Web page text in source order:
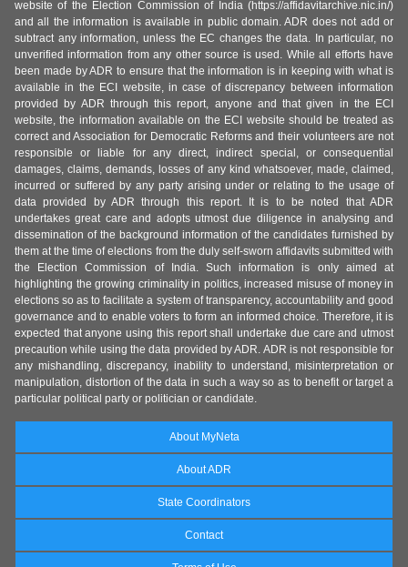
website of the Election Commission of India (https://affidavitarchive.nic.in/)
and all the information is available in public domain. ADR does not add or
subtract any information, unless the EC changes the data. In particular, no
unverified information from any other source is used. While all efforts have
been made by ADR to ensure that the information is in keeping with what is
available in the ECI website, in case of discrepancy between information
provided by ADR through this report, anyone and that given in the ECI
website, the information available on the ECI website should be treated as
correct and Association for Democratic Reforms and their volunteers are not
responsible or liable for any direct, indirect special, or consequential
damages, claims, demands, losses of any kind whatsoever, made, claimed,
incurred or suffered by any party arising under or relating to the usage of
data provided by ADR through this report. It is to be noted that ADR
undertakes great care and adopts utmost due diligence in analysing and
dissemination of the background information of the candidates furnished by
them at the time of elections from the duly self-sworn affidavits submitted with
the Election Commission of India. Such information is only aimed at
highlighting the growing criminality in politics, increased misuse of money in
elections so as to facilitate a system of transparency, accountability and good
governance and to enable voters to form an informed choice. Therefore, it is
expected that anyone using this report shall undertake due care and utmost
precaution while using the data provided by ADR. ADR is not responsible for
any mishandling, discrepancy, inability to understand, misinterpretation or
manipulation, distortion of the data in such a way so as to benefit or target a
particular political party or politician or candidate.
About MyNeta
About ADR
State Coordinators
Contact